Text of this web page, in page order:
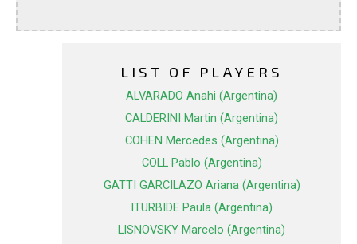
LIST OF PLAYERS
ALVARADO Anahi (Argentina)
CALDERINI Martin (Argentina)
COHEN Mercedes (Argentina)
COLL Pablo (Argentina)
GATTI GARCILAZO Ariana (Argentina)
ITURBIDE Paula (Argentina)
LISNOVSKY Marcelo (Argentina)